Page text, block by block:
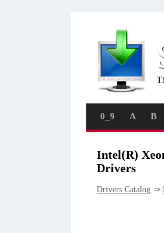
0_9 A B
Intel(R)
Drivers
Drivers Catalog ⇒